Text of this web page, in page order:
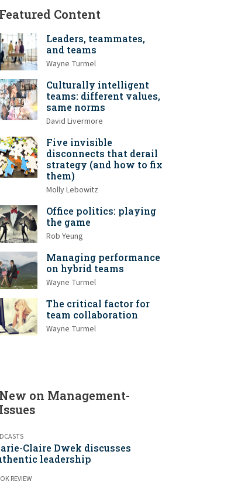
Featured Content
Leaders, teammates,
and teams
Wayne Turmel
Culturally intelligent
teams: different values,
same norms
David Livermore
Five invisible
disconnects that derail
strategy (and how to fix
them)
Molly Lebowitz
Office politics: playing
the game
Rob Yeung
Managing performance
on hybrid teams
Wayne Turmel
The critical factor for
team collaboration
Wayne Turmel
New on Management-
Issues
Claire Dwek discusses
leadership
REVIEW